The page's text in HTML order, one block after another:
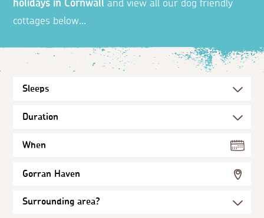
holidays in Cornwall and view all our dog friendly
cottages below...
When
Gorran Haven